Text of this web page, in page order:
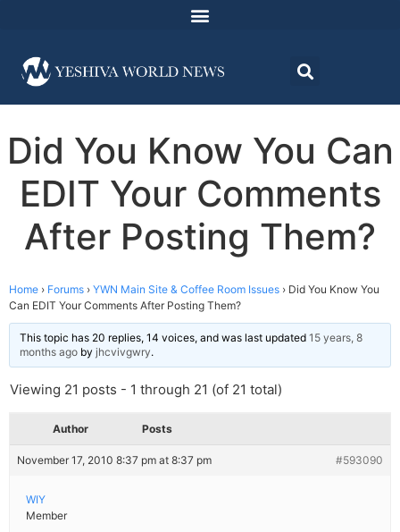
Did You Know You Can
EDIT Your Comments
After Posting Them?
Home › Forums › YWN Main Site & Coffee Room Issues › Did You Know You
Can EDIT Your Comments After Posting Them?
This topic has 20 replies, 14 voices, and was last updated 15 years, 8
months ago by jhcvivgwry.
Viewing 21 posts - 1 through 21 (of 21 total)
Author Posts
November 17, 2010 8:37 pm at 8:37 pm #593090
WIY
Member